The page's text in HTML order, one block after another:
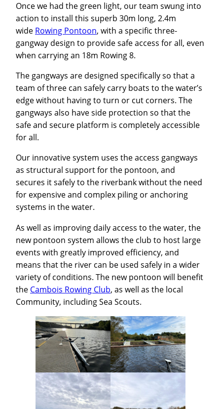
Once we had the green light, our team swung into
action to install this superb 30m long, 2.4m
wide Rowing Pontoon, with a specific three-
gangway design to provide safe access for all, even
when carrying an 18m Rowing 8.
The gangways are designed specifically so that a
team of three can safely carry boats to the water’s
edge without having to turn or cut corners. The
gangways also have side protection so that the
safe and secure platform is completely accessible
for all.
Our innovative system uses the access gangways
as structural support for the pontoon, and
secures it safely to the riverbank without the need
for expensive and complex piling or anchoring
systems in the water.
As well as improving daily access to the water, the
new pontoon system allows the club to host large
events with greatly improved efficiency, and
means that the river can be used safely in a wider
variety of conditions. The new pontoon will benefit
the Cambois Rowing Club, as well as the local
Community, including Sea Scouts.